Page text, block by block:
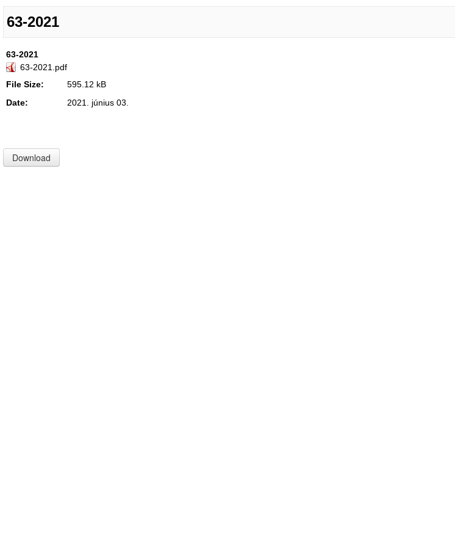
63-2021
63-2021
63-2021.pdf
File Size:
595.12 kB
Date:
2021. június 03.